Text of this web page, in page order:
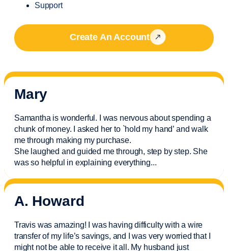
Support
Create An Account
Mary
Samantha is wonderful. I was nervous about spending a
chunk of money. I asked her to `hold my hand’ and walk
me through making my purchase.
She laughed and guided me through, step by step. She
was so helpful in explaining everything...
A. Howard
Travis was amazing! I was having difficulty with a wire
transfer of my life’s savings, and I was very worried that I
might not be able to receive it all. My husband just